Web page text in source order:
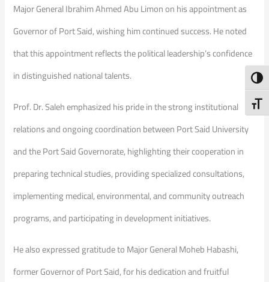
Major General Ibrahim Ahmed Abu Limon on his appointment as
Governor of Port Said, wishing him continued success. He noted
that this appointment reflects the political leadership’s confidence
in distinguished national talents.
Prof. Dr. Saleh emphasized his pride in the strong institutional
relations and ongoing coordination between Port Said University
and the Port Said Governorate, highlighting their cooperation in
preparing technical studies, providing specialized consultations,
implementing medical, environmental, and community outreach
programs, and participating in development initiatives.
He also expressed gratitude to Major General Moheb Habashi,
former Governor of Port Said, for his dedication and fruitful